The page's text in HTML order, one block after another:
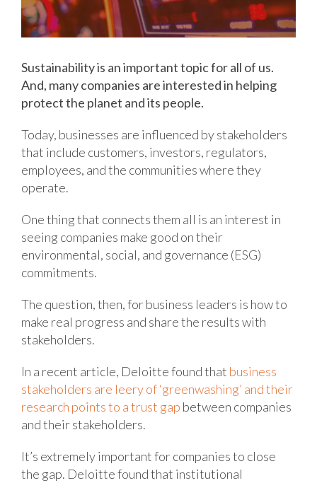
Sustainability is an important topic for all of us.
And, many companies are interested in helping
protect the planet and its people.
Today, businesses are influenced by stakeholders
that include customers, investors, regulators,
employees, and the communities where they
operate.
One thing that connects them all is an interest in
seeing companies make good on their
environmental, social, and governance (ESG)
commitments.
The question, then, for business leaders is how to
make real progress and share the results with
stakeholders.
In a recent article, Deloitte found that business
stakeholders are leery of ‘greenwashing’ and their
research points to a trust gap between companies
and their stakeholders.
It’s extremely important for companies to close
the gap. Deloitte found that institutional